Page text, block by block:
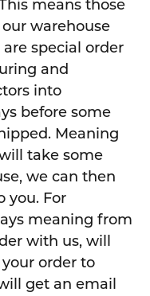
means those
warehouse
special order
and
into
before some
Meaning
take some
we can then
you. For
meaning from
with us, will
order to
get an email